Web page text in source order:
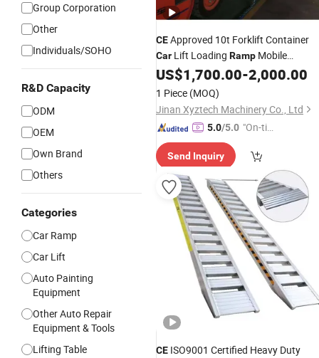
Group Corporation
Other
Individuals/SOHO
R&D Capacity
ODM
OEM
Own Brand
Others
Categories
Car Ramp
Car Lift
Auto Painting
Equipment
Other Auto Repair
Equipment & Tools
Lifting Table
CEApproved 10t Forklift Container
Car Lift Loading Ramp Mobile
Hydraulic Dock Leveler
US$1,700.00-2,000.00
1 Piece (MOQ)
Jinan Xyztech Machinery Co., Ltd
5.0/5.0 "On-tim
ry"
Send Inquiry
CE ISO9001 Certified Heavy Duty